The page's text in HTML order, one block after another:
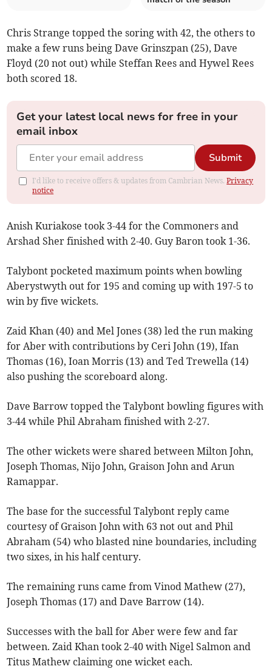
Chris Strange topped the soring with 42, the others to
make a few runs being Dave Grinszpan (25), Dave
Floyd (20 not out) while Steffan Rees and Hywel Rees
both scored 18.
Get your latest local news for free in your
email inbox
Submit
I'd like to receive offers & updates from Cambrian News.Privacy
notice
Anish Kuriakose took 3-44 for the Commoners and
Arshad Sher finished with 2-40. Guy Baron took 1-36.
Talybont pocketed maximum points when bowling
Aberystwyth out for 195 and coming up with 197-5 to
win by five wickets.
Zaid Khan (40) and Mel Jones (38) led the run making
for Aber with contributions by Ceri John (19), Ifan
Thomas (16), Ioan Morris (13) and Ted Trewella (14)
also pushing the scoreboard along.
Dave Barrow topped the Talybont bowling figures with
3-44 while Phil Abraham finished with 2-27.
The other wickets were shared between Milton John,
Joseph Thomas, Nijo John, Graison John and Arun
Ramappar.
The base for the successful Talybont reply came
courtesy of Graison John with 63 not out and Phil
Abraham (54) who blasted nine boundaries, including
two sixes, in his half century.
The remaining runs came from Vinod Mathew (27),
Joseph Thomas (17) and Dave Barrow (14).
Successes with the ball for Aber were few and far
between. Zaid Khan took 2-40 with Nigel Salmon and
Titus Mathew claiming one wicket each.